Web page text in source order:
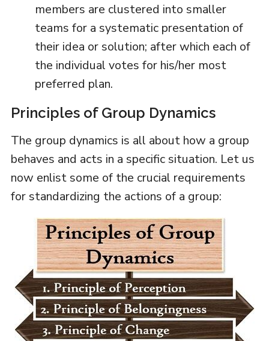
members are clustered into smaller
teams for a systematic presentation of
their idea or solution; after which each of
the individual votes for his/her most
preferred plan.
Principles of Group Dynamics
The group dynamics is all about how a group
behaves and acts in a specific situation. Let us
now enlist some of the crucial requirements
for standardizing the actions of a group: